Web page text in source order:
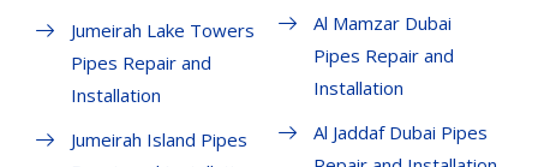
Jumeirah Lake Towers
Pipes Repair and
Installation
Jumeirah Island Pipes
Al Mamzar Dubai
Pipes Repair and
Installation
Al Jaddaf Dubai Pipes